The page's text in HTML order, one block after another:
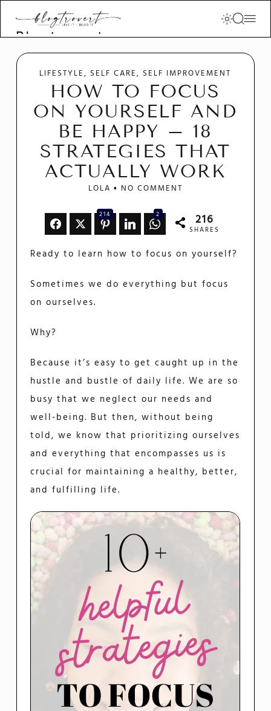
Blogtrovert -
stay creative
and motivated
LIFESTYLE SELF CARE SELF IMPROVEMENT
HOW TO FOCUS
ON YOURSELF AND
BE HAPPY – 18
STRATEGIES THAT
ACTUALLY WORK
LOLA NO COMMENT
214 2 216
SHARES
Ready to learn how to focus on yourself?
Sometimes we do everything but focus
on ourselves.
Why?
Because it’s easy to get caught up in the
hustle and bustle of daily life. We are so
busy that we neglect our needs and
well-being. But then, without being
told, we know that prioritizing ourselves
and everything that encompasses us is
crucial for maintaining a healthy, better,
and fulfilling life.